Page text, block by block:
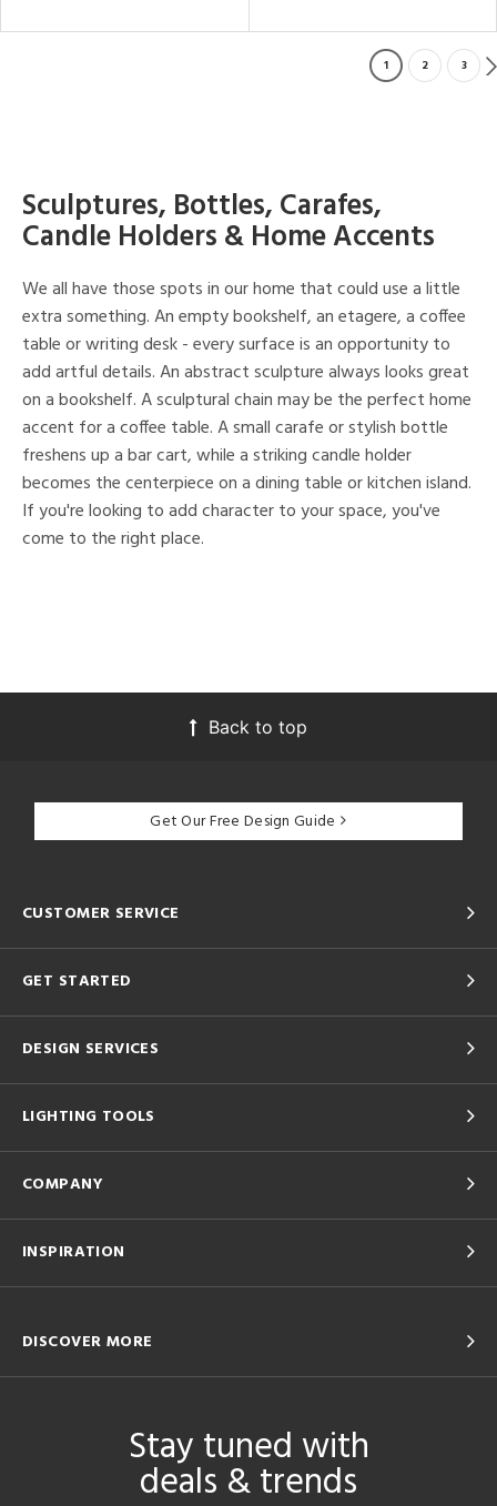
1 2 3
Sculptures, Bottles, Carafes,
Candle Holders & Home Accents
We all have those spots in our home that could use a little
extra something. An empty bookshelf, an etagere, a coffee
table or writing desk - every surface is an opportunity to
add artful details. An abstract sculpture always looks great
on a bookshelf. A sculptural chain may be the perfect home
accent for a coffee table. A small carafe or stylish bottle
freshens up a bar cart, while a striking candle holder
becomes the centerpiece on a dining table or kitchen island.
If you're looking to add character to your space, you've
come to the right place.
Back to top
Get Our Free Design Guide
CUSTOMER SERVICE
GET STARTED
DESIGN SERVICES
LIGHTING TOOLS
COMPANY
INSPIRATION
DISCOVER MORE
Stay tuned with
deals & trends